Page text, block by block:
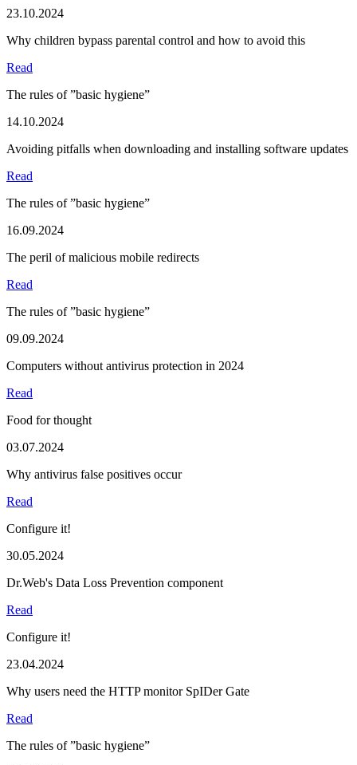
23.10.2024
Why children bypass parental control and how to avoid this
Read
The rules of ”basic hygiene”
14.10.2024
Avoiding pitfalls when downloading and installing software updates
Read
The rules of ”basic hygiene”
16.09.2024
The peril of malicious mobile redirects
Read
The rules of ”basic hygiene”
09.09.2024
Computers without antivirus protection in 2024
Read
Food for thought
03.07.2024
Why antivirus false positives occur
Read
Configure it!
30.05.2024
Dr.Web's Data Loss Prevention component
Read
Configure it!
23.04.2024
Why users need the HTTP monitor SpIDer Gate
Read
The rules of ”basic hygiene”